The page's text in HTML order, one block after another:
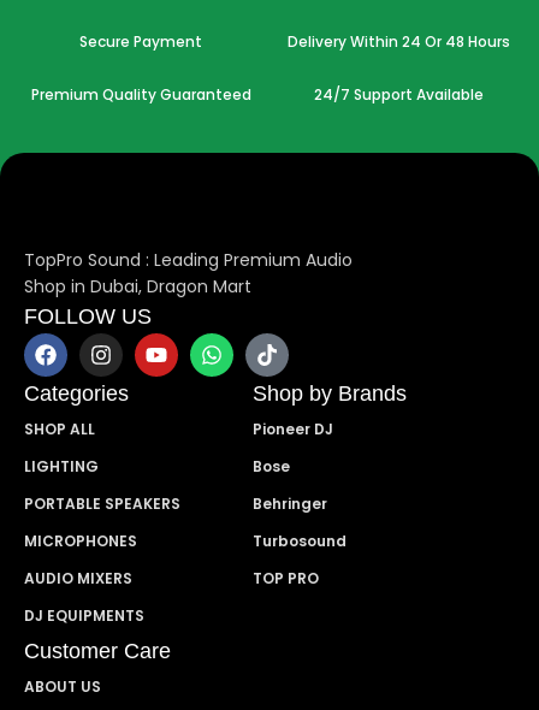
Secure Payment Delivery Within 24 Or 48 Hours
Premium Quality Guaranteed 24/7 Support Available
TopPro Sound : Leading Premium Audio
Shop in Dubai, Dragon Mart
FOLLOW US
Categories
SHOP ALL
LIGHTING
PORTABLE SPEAKERS
MICROPHONES
AUDIO MIXERS
DJ EQUIPMENTS
Shop by Brands
Pioneer DJ
Bose
Behringer
Turbosound
TOP PRO
Customer Care
ABOUT US